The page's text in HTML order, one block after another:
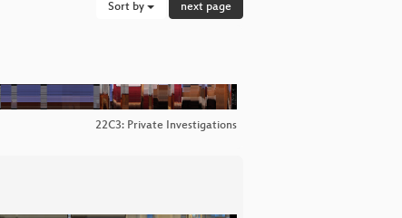
Sort by next page
22C3: Private Investigations